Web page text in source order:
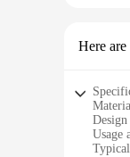
Here
Usage